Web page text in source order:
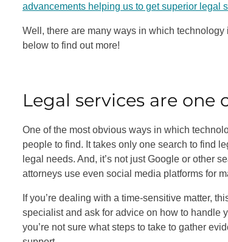
advancements helping us to get superior legal
Well, there are many ways in which
below to find out more!
Legal services are one
One of the most obvious ways in which
people to find. It takes only one search to find
legal needs. And, it’s not just Google or other
attorneys use even social media platforms for
If you’re dealing with a time-sensitive matter,
specialist and ask for advice on how to handle
you’re not sure what steps to take to gather